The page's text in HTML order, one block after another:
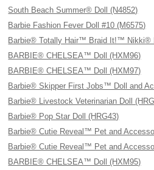
South Beach Summer® Doll (N4852)
Barbie Fashion Fever Doll #10 (M6575)
Barbie® Totally Hair™ Braid It!™ Nikki®
BARBIE® CHELSEA™ Doll (HXM96)
BARBIE® CHELSEA™ Doll (HXM97)
Barbie® Skipper First Jobs™ Doll and
Barbie® Livestock Veterinarian Doll
Barbie® Pop Star Doll (HRG43)
Barbie® Cutie Reveal™ Pet and
Barbie® Cutie Reveal™ Pet and
BARBIE® CHELSEA™ Doll (HXM95)